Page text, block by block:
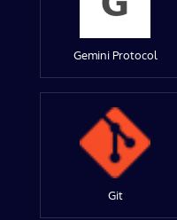
Gemini Protocol
Git